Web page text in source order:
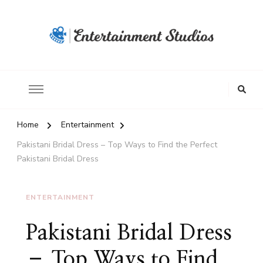
Home
Entertainment
Pakistani Bridal Dress – Top Ways to Find the Perfect
Pakistani Bridal Dress
ENTERTAINMENT
Pakistani Bridal Dress